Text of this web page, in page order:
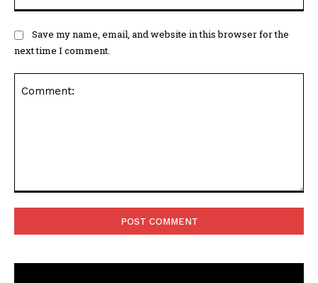
Save my name, email, and website in this browser for the
next time I comment.